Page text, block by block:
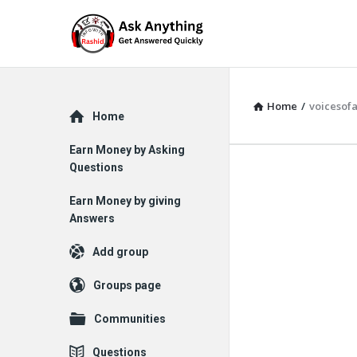
Home /
Explore
Home
Earn Money by Asking
Questions
Earn Money by giving
Answers
Add group
Groups page
Communities
Questions